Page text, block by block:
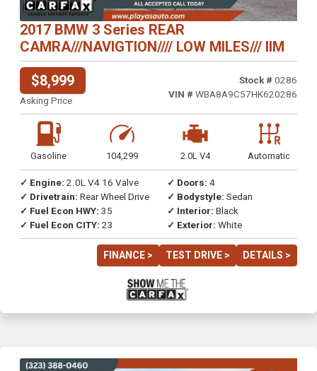
2017 BMW 3 Series REAR
CAMRA///NAVIGTION//// LOW MILES/// IIM
$8,999
Asking Price
Stock # 0286
VIN # WBA8A9C57HK620286
Gasoline 104,299 2.0L V4 Automatic
✓ Engine: 2.0L V4 16 Valve
✓ Drivetrain: Rear Wheel Drive
✓ Fuel Econ HWY: 35
✓ Fuel Econ CITY: 23
✓ Doors: 4
✓ Bodystyle: Sedan
✓ Interior: Black
✓ Exterior: White
FINANCE > TEST DRIVE > DETAILS >